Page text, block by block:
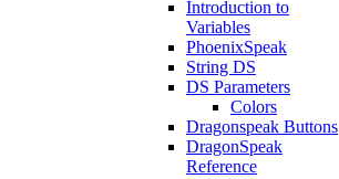
Introduction to
Variables
PhoenixSpeak
String DS
DS Parameters
Colors
Dragonspeak Buttons
DragonSpeak
Reference